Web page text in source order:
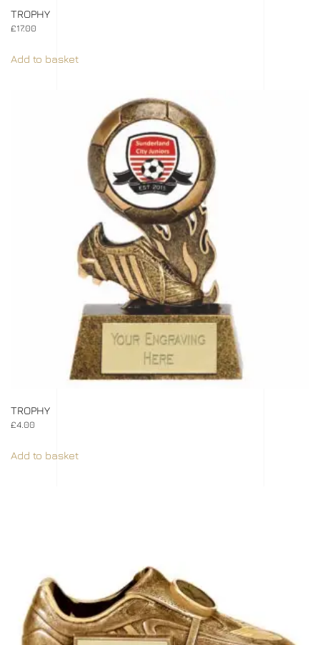
TROPHY
£17.00
Add to basket
TROPHY
£4.00
Add to basket